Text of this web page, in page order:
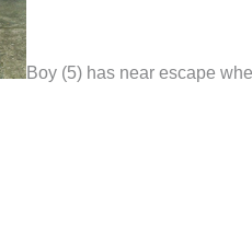
Boy (5) has near escape